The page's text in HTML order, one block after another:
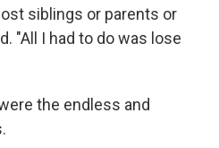
siblings or parents or
"All I had to do was lose
the endless and